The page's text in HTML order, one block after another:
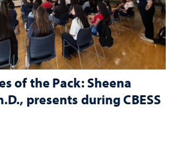
of the Pack: Sheena
presents during CBESS